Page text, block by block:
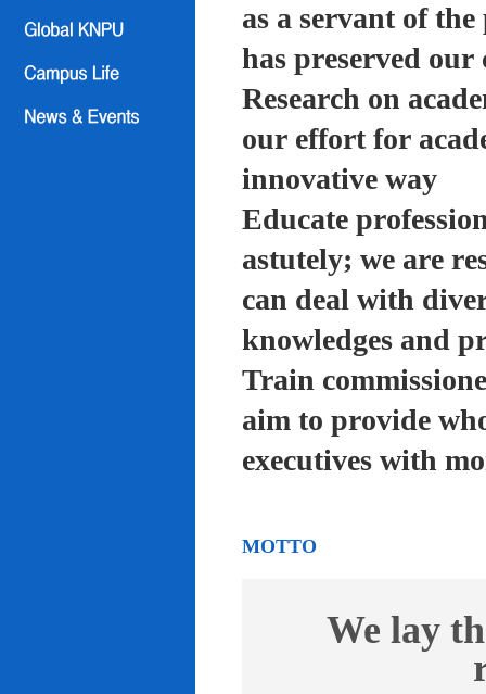
as a servant of
has preserved our
Research on
our effort for
innovative way
Educate
astutely; we are
can deal with
knowledges and
Train
aim to provide
executives with
MOTTO
We lay